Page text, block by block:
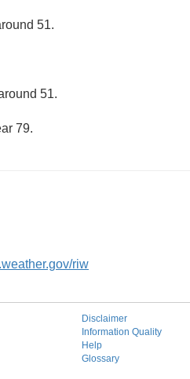
51.
51.
79.
riw
Disclaimer
Information Quality
Help
Glossary